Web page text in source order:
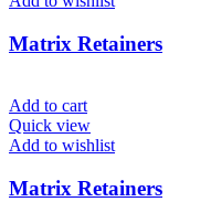
Matrix Retainers
Add to cart
Quick view
Add to wishlist
Matrix Retainers